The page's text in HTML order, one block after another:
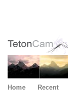
Home Recent